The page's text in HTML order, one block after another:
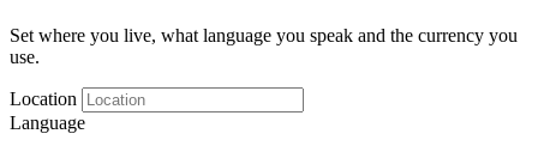
Set where you live, what language you speak and the currency you
use.
Location
Language